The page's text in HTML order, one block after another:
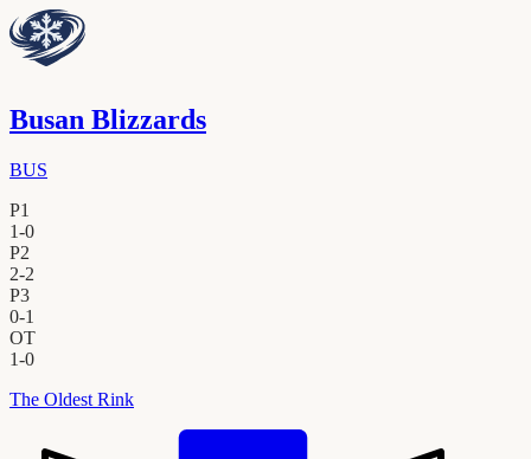
Busan Blizzards
BUS
P1
1-0
P2
2-2
P3
0-1
OT
1-0
The Oldest Rink